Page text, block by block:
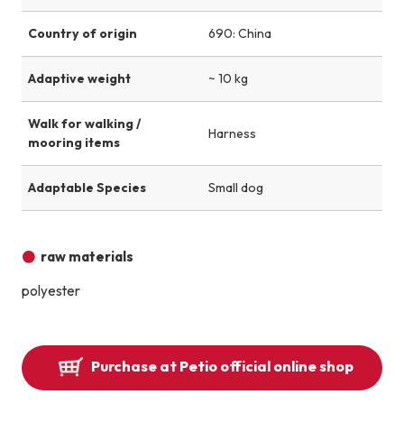
Country of origin 690: China
Adaptive weight ~ 10 kg
Walk for walking /
mooring items
Harness
Adaptable Species Small dog
raw materials
polyester
Purchase at Petio official online shop